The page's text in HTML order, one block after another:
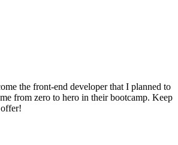
the front-end developer that I planned to
from zero to hero in their bootcamp. Keep